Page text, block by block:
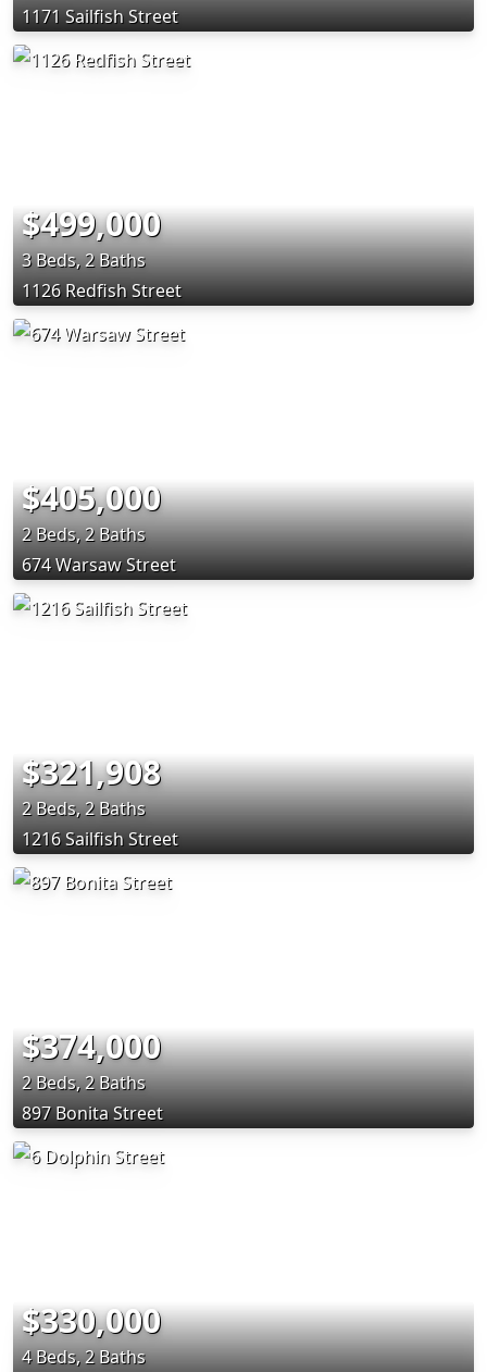
1171 Sailfish Street
$499,000
3 Beds, 2 Baths
1126 Redfish Street
$405,000
2 Beds, 2 Baths
674 Warsaw Street
$321,908
2 Beds, 2 Baths
1216 Sailfish Street
$374,000
2 Beds, 2 Baths
897 Bonita Street
$330,000
4 Beds, 2 Baths